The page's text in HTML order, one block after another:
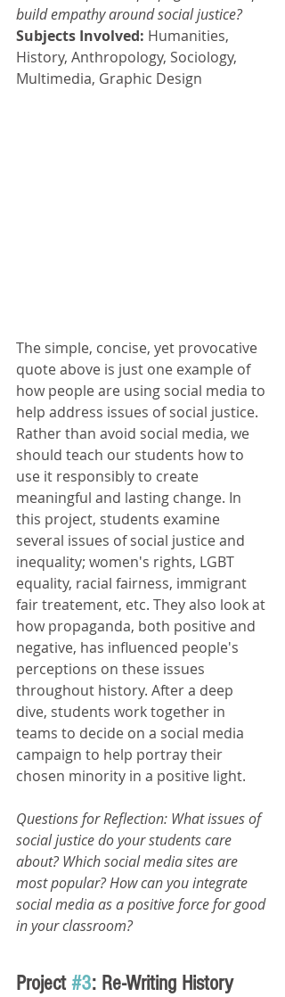
build empathy around social justice?
Subjects Involved: Humanities,
History, Anthropology, Sociology,
Multimedia, Graphic Design
The simple, concise, yet provocative
quote above is just one example of
how people are using social media to
help address issues of social justice.
Rather than avoid social media, we
should teach our students how to
use it responsibly to create
meaningful and lasting change. In
this project, students examine
several issues of social justice and
inequality; women's rights, LGBT
equality, racial fairness, immigrant
fair treatement, etc. They also look at
how propaganda, both positive and
negative, has influenced people's
perceptions on these issues
throughout history. After a deep
dive, students work together in
teams to decide on a social media
campaign to help portray their
chosen minority in a positive light.
Questions for Reflection: What issues of
social justice do your students care
about? Which social media sites are
most popular? How can you integrate
social media as a positive force for good
in your classroom?
Project #3: Re-Writing History